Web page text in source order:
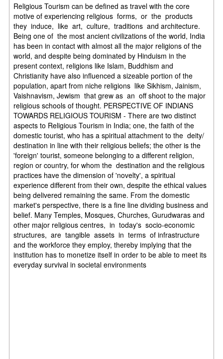
Religious Tourism can be defined as travel with the core
motive of experiencing religious forms, or the products
they induce, like art, culture, traditions and architecture.
Being one of the most ancient civilizations of the world, India
has been in contact with almost all the major religions of the
world, and despite being dominated by Hinduism in the
present context, religions like Islam, Buddhism and
Christianity have also influenced a sizeable portion of the
population, apart from niche religions like Sikhism, Jainism,
Vaishnavism, Jewism that grew as an off shoot to the major
religious schools of thought. PERSPECTIVE OF INDIANS
TOWARDS RELIGIOUS TOURISM - There are two distinct
aspects to Religious Tourism in India; one, the faith of the
domestic tourist, who has a spiritual attachment to the deity/
destination in line with their religious beliefs; the other is the
'foreign' tourist, someone belonging to a different religion,
region or country, for whom the destination and the religious
practices have the dimension of 'novelty', a spiritual
experience different from their own, despite the ethical values
being delivered remaining the same. From the domestic
market's perspective, there is a fine line dividing business and
belief. Many Temples, Mosques, Churches, Gurudwaras and
other major religious centres, in today's socio-economic
structures, are tangible assets in terms of infrastructure
and the workforce they employ, thereby implying that the
institution has to monetize itself in order to be able to meet its
everyday survival in societal environments